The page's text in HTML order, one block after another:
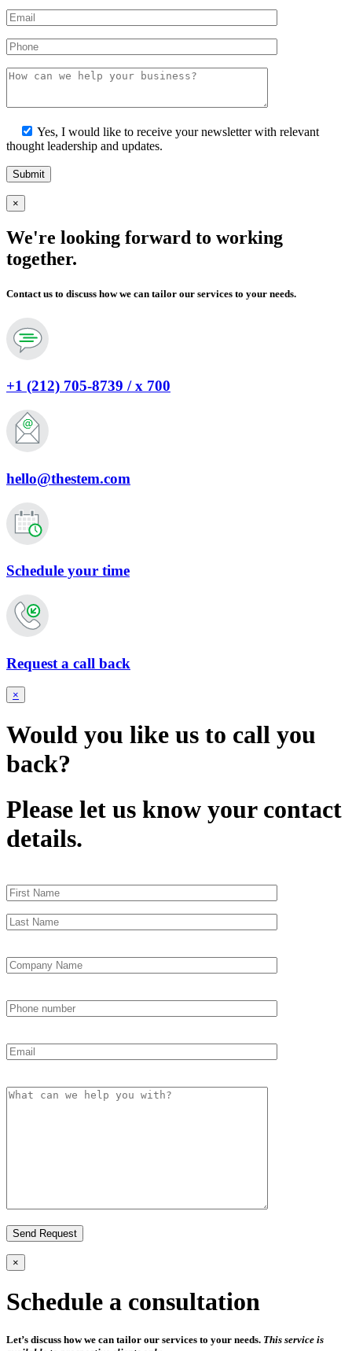
Yes, I would like to receive your newsletter with relevant
thought leadership and updates.
×
We're looking forward to working
together.
Contact us to discuss how we can tailor our services to your needs.
+1 (212) 705-8739 / x 700
hello@thestem.com
Schedule your time
Request a call back
×
Would you like us to call you
back?
Please let us know your contact
details.
×
Schedule a consultation
Let’s discuss how we can tailor our services to your needs. This service is